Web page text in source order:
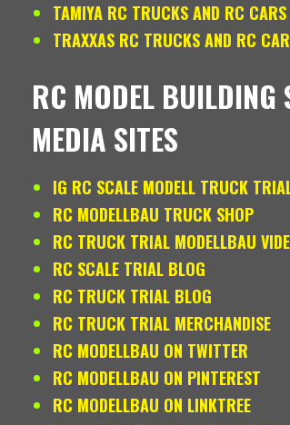
TAMIYA RC TRUCKS AND RC
TRAXXAS RC TRUCKS AND RC
RC MODEL BUILDING
MEDIA SITES
IG RC SCALE MODELL TRUCK
RC MODELLBAU TRUCK SHOP
RC TRUCK TRIAL MODELLBAU
RC SCALE TRIAL BLOG
RC TRUCK TRIAL BLOG
RC TRUCK TRIAL MERCHANDISE
RC MODELLBAU ON TWITTER
RC MODELLBAU ON PINTEREST
RC MODELLBAU ON LINKTREE